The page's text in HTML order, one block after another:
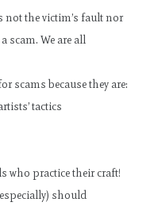
not the victim’s fault nor
scam. We are all
scams because they are:
tactics
who practice their craft!
should